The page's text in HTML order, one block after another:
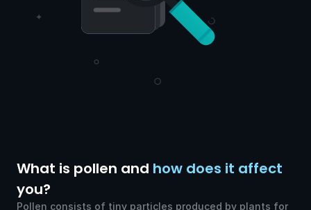
What is pollen and how does it affect
you?
Pollen consists of tiny particles produced by plants for